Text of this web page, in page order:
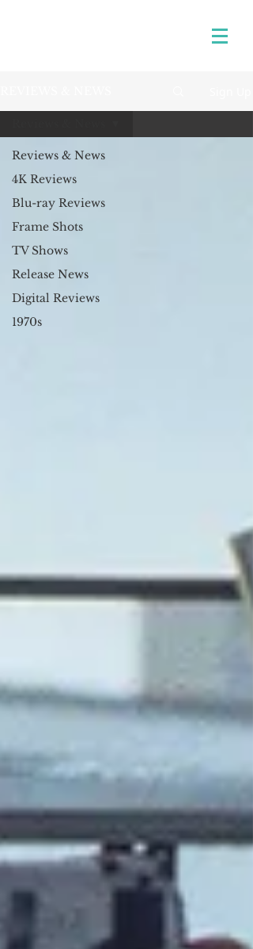
Reviews & News
4K Reviews
Blu-ray Reviews
Frame Shots
TV Shows
Release News
Digital Reviews
1970s